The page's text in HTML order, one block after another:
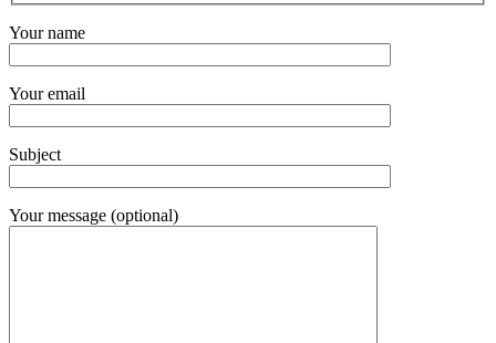
Your name
Your email
Subject
Your message (optional)